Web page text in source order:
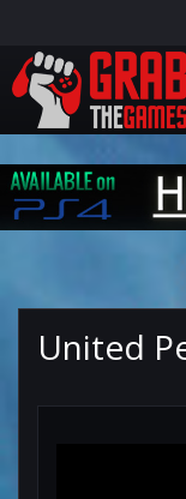
United